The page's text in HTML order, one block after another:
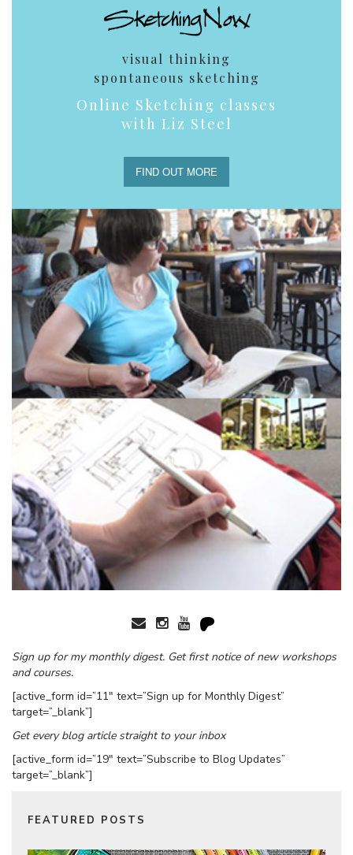
visual thinking
spontaneous sketching
Online Sketching classes
with Liz Steel
FIND OUT MORE
Sign up for my monthly digest. Get first notice of new workshops
and courses.
[active_form id=”11″ text=”Sign up for Monthly Digest”
target=”_blank”]
Get every blog article straight to your inbox
[active_form id=”19″ text=”Subscribe to Blog Updates”
target=”_blank”]
FEATURED POSTS